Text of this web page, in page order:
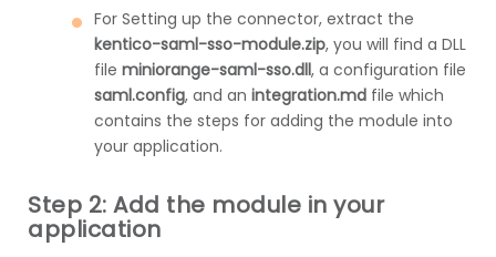
For Setting up the connector, extract the
kentico-saml-sso-module.zip, you will find a DLL
file miniorange-saml-sso.dll, a configuration file
saml.config, and an integration.md file which
contains the steps for adding the module into
your application.
Step 2: Add the module in your
application